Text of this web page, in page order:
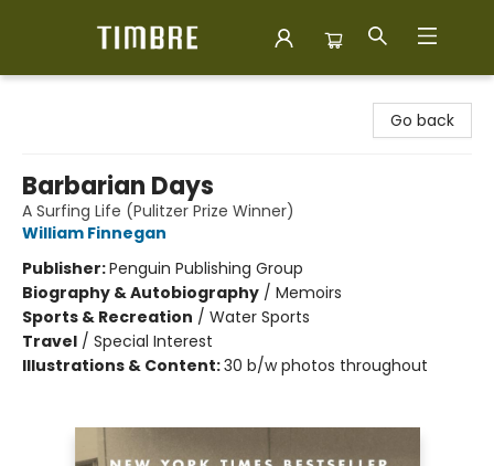
Go back
Barbarian Days
A Surfing Life (Pulitzer Prize Winner)
William Finnegan
Publisher:Penguin Publishing Group
Biography & Autobiography / Memoirs
Sports & Recreation / Water Sports
Travel / Special Interest
Illustrations & Content:30 b/w photos throughout